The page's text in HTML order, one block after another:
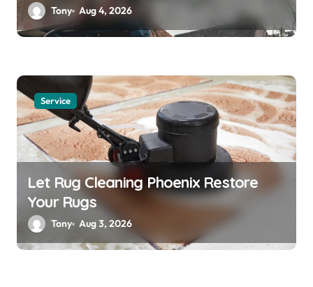
Tony Aug 4, 2026
Service
Let Rug Cleaning Phoenix Restore
Your Rugs
Tony Aug 3, 2026